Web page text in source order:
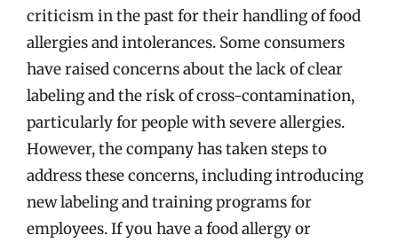
criticism in the past for their handling of food
allergies and intolerances. Some consumers
have raised concerns about the lack of clear
labeling and the risk of cross-contamination,
particularly for people with severe allergies.
However, the company has taken steps to
address these concerns, including introducing
new labeling and training programs for
employees. If you have a food allergy or